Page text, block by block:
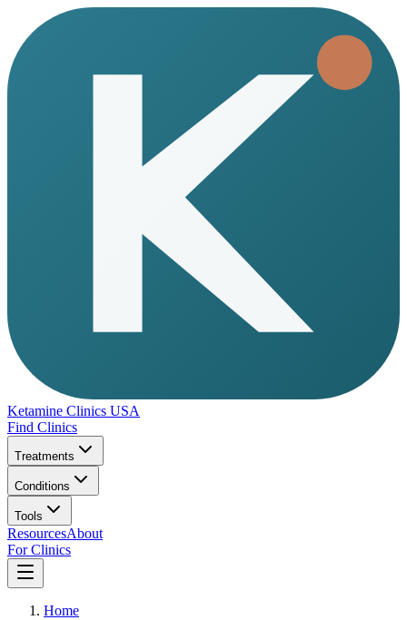
Ketamine Clinics USA
Find Clinics
Treatments
Conditions
Tools
ResourcesAbout
For Clinics
Home